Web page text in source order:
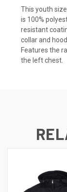
This youth
is 100%
resistant
collar and
Features the
the left chest.